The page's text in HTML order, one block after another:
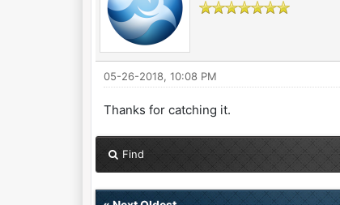
05-26-2018, 10:08 PM
Thanks for catching it.
Find